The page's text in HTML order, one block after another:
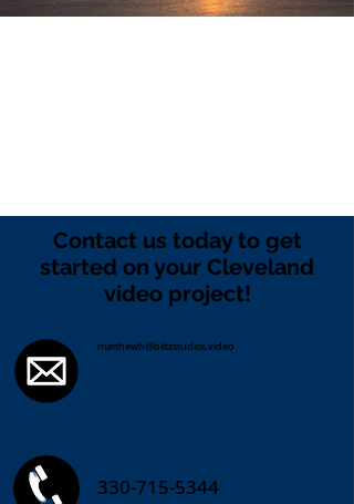
Contact us today to get
started on your Cleveland
video project!
matthewh@blitzstudios.video
330-715-5344